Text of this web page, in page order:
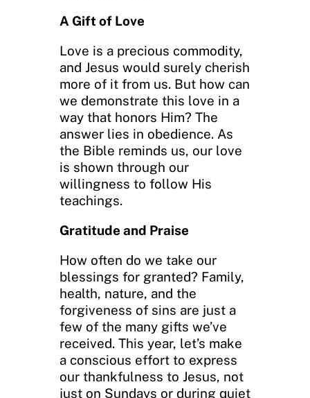
A Gift of Love
Love is a precious commodity,
and Jesus would surely cherish
more of it from us. But how can
we demonstrate this love in a
way that honors Him? The
answer lies in obedience. As
the Bible reminds us, our love
is shown through our
willingness to follow His
teachings.
Gratitude and Praise
How often do we take our
blessings for granted? Family,
health, nature, and the
forgiveness of sins are just a
few of the many gifts we’ve
received. This year, let’s make
a conscious effort to express
our thankfulness to Jesus, not
just on Sundays or during quiet